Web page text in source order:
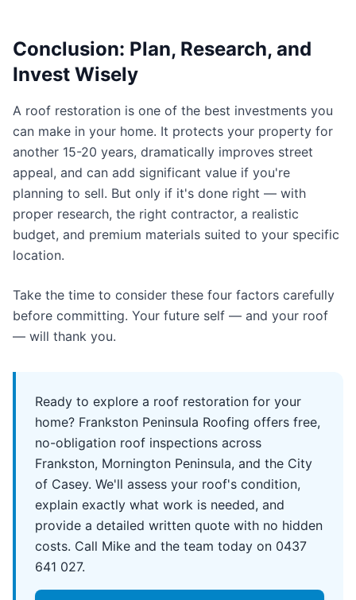
Conclusion: Plan, Research, and
Invest Wisely
A roof restoration is one of the best investments you
can make in your home. It protects your property for
another 15-20 years, dramatically improves street
appeal, and can add significant value if you're
planning to sell. But only if it's done right — with
proper research, the right contractor, a realistic
budget, and premium materials suited to your specific
location.
Take the time to consider these four factors carefully
before committing. Your future self — and your roof
— will thank you.
Ready to explore a roof restoration for your
home? Frankston Peninsula Roofing offers free,
no-obligation roof inspections across
Frankston, Mornington Peninsula, and the City
of Casey. We'll assess your roof's condition,
explain exactly what work is needed, and
provide a detailed written quote with no hidden
costs. Call Mike and the team today on 0437
641 027.